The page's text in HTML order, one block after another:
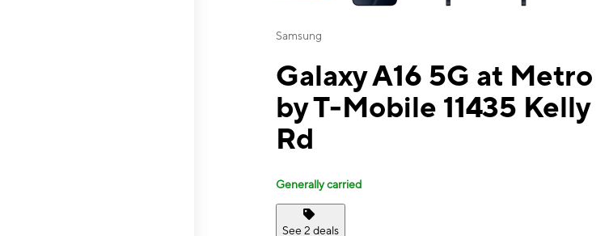
Samsung
Galaxy A16 5G at Metro
by T-Mobile 11435 Kelly
Rd
Generally carried
See 2 deals